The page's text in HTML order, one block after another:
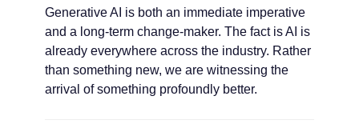
Generative AI is both an immediate imperative
and a long-term change-maker. The fact is AI is
already everywhere across the industry. Rather
than something new, we are witnessing the
arrival of something profoundly better.